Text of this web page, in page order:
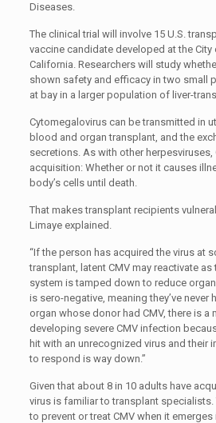
Diseases.
The clinical trial will involve 15 U.S.
vaccine candidate developed at the
California. Researchers will study
shown safety and efficacy in two small
at bay in a larger population of liver-
Cytomegalovirus can be transmitted in
blood and organ transplant, and the
secretions. As with other herpesviruses,
acquisition: Whether or not it causes
body’s cells until death.
That makes transplant recipients
Limaye explained.
“If the person has acquired the virus at
transplant, latent CMV may reactivate as
system is tamped down to reduce
is sero-negative, meaning they’ve never
organ whose donor had CMV, there is a
developing severe CMV infection
hit with an unrecognized virus and their
to respond is way down.”
Given that about 8 in 10 adults have
virus is familiar to transplant specialists.
to prevent or treat CMV when it